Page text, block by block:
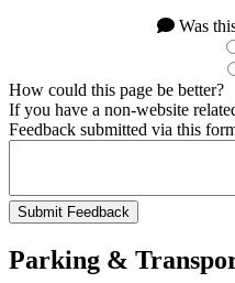
Was
How could this page be better?
If you have a non-website
Feedback submitted via this
Parking &